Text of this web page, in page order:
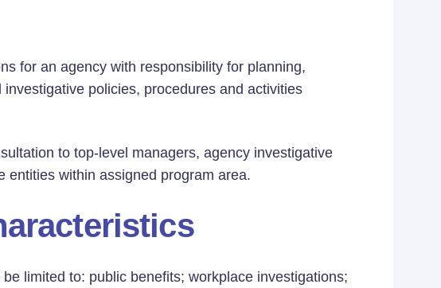
for an agency with responsibility for planning,
policies, procedures and activities
to top-level managers, agency investigative
entities within assigned program area.
limited to: public benefits; workplace investigations;